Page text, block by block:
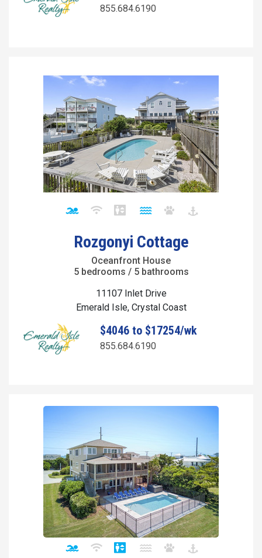
855.684.6190
Rozgonyi Cottage
Oceanfront House
5 bedrooms / 5 bathrooms
11107 Inlet Drive
Emerald Isle, Crystal Coast
$4046 to $17254/wk
855.684.6190